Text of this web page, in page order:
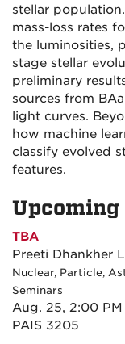
stellar
mass-loss rates
the luminosities,
stage stellar
preliminary
sources from
light curves.
how machine
classify evolved
features.
Upcoming
TBA
Preeti Dhankher
Nuclear, Particle,
Seminars
Aug. 25, 2:00 PM
PAIS 3205